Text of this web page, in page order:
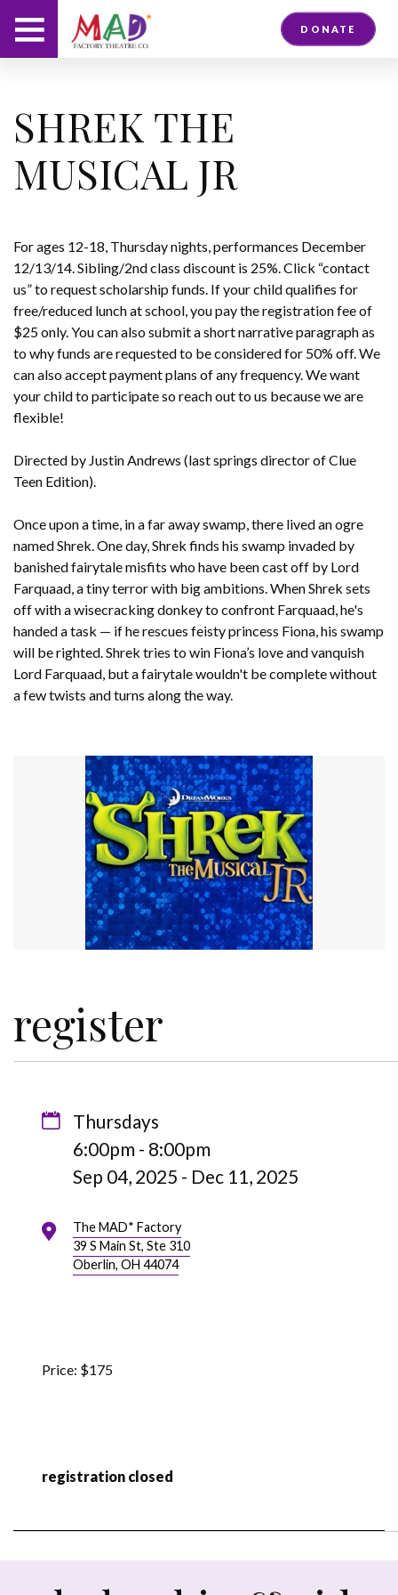
DONATE
SHREK THE
MUSICAL JR
For ages 12-18, Thursday nights, performances December
12/13/14. Sibling/2nd class discount is 25%. Click “contact
us” to request scholarship funds. If your child qualifies for
free/reduced lunch at school, you pay the registration fee of
$25 only. You can also submit a short narrative paragraph as
to why funds are requested to be considered for 50% off. We
can also accept payment plans of any frequency. We want
your child to participate so reach out to us because we are
flexible!
Directed by Justin Andrews (last springs director of Clue
Teen Edition).
Once upon a time, in a far away swamp, there lived an ogre
named Shrek. One day, Shrek finds his swamp invaded by
banished fairytale misfits who have been cast off by Lord
Farquaad, a tiny terror with big ambitions. When Shrek sets
off with a wisecracking donkey to confront Farquaad, he's
handed a task — if he rescues feisty princess Fiona, his swamp
will be righted. Shrek tries to win Fiona’s love and vanquish
Lord Farquaad, but a fairytale wouldn't be complete without
a few twists and turns along the way.
register
Thursdays
6:00pm - 8:00pm
Sep 04, 2025 - Dec 11, 2025
The MAD* Factory
39 S Main St, Ste 310
Oberlin, OH 44074
$175
registration closed